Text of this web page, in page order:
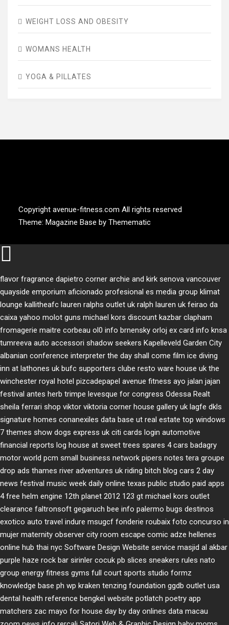
WEIGHT LOSS AND OBESITY
WOMANS HEALTH
YOGA & PILLATES
Copyright avenue-fitness.com All rights reserved
Theme: Magazine Base by Themematic
flavor fragrance dapietro corner archie and kirk senova vancouver
quayside emporium aficionado profesional es media group klimat
lounge kallitheafc lauren ralphs outlet uk ralph lauren uk feirao da
caixa yahoo molot guns michael kors discount kazbar clapham
fromagerie maitre corbeau ol0 info brnensky orloj ex card info knsa
tumreeva auto accessori shadow seekers Kapelleveld Garden City
albanian conference interpreter the day shall come film ice diving
inn at lathones uk bufc supporters clube resto ware house uk the
winchester royal hotel pizcadepapel avenue fitness ayo jalan jajan
festival antes herb trimpe levesque for congress Odessa Realt
sheila ferrari shop viktor viktoria corner house gallery uk lagfe dkls
signature homes conanexiles data base ut real estate top windows
7 themes show dogs express uk citi cards login automotive
financial reports log house at sweet trees spares 4 cars badagry
motor world pcm small business network pipers notes tera groupe
drop ads thames river adventures uk riding bitch blog cars 2 day
news festival music week daily online texas public studio paid apps
4 free helm engine 12th planet 2012 123 gt michael kors outlet
clearance faltronsoft gegaruch bee info palermo bugs destinos
exotico auto travel indure msugcf fonderie roubaix foto concurso in
mujer maternity observer city room escape comic adze hellenes
online hub thai nyc Software Design Website service masjid al akbar
purple haze rock bar sirinler cocuk pb slices sneakers rules nato
group energy fitness gyms full court sports studio formz
knowledge base ph wp kraken tenzing foundation ggdb outlet usa
dental health reference bengkel website potlatch poetry app
matchers zac mayo for house day by day onlines data macau